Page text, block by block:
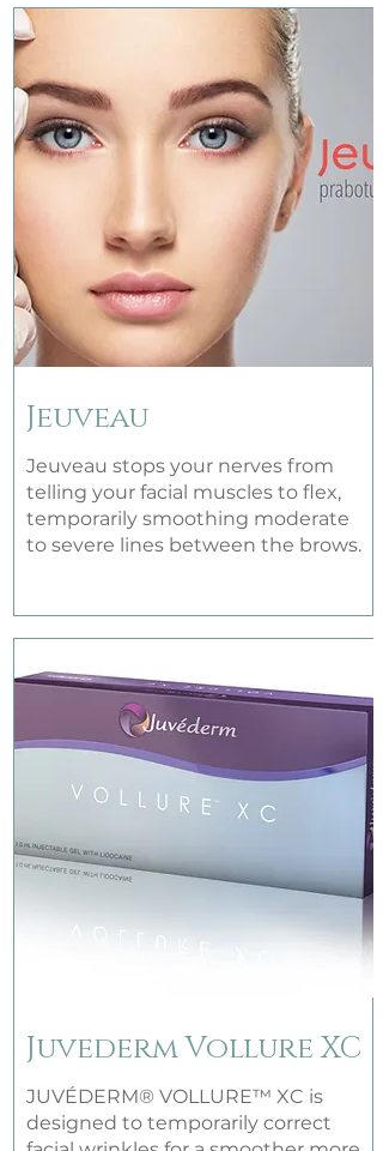
Jeuveau
Jeuveau stops your nerves from
telling your facial muscles to flex,
temporarily smoothing moderate
to severe lines between the brows.
Juvederm Vollure XC
JUVÉDERM® VOLLURE™ XC is
designed to temporarily correct